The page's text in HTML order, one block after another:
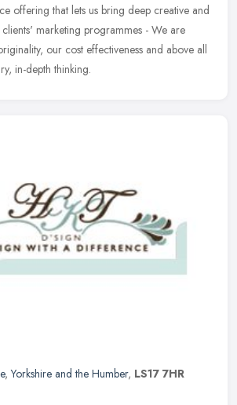
offering that lets us bring deep creative and
marketing programmes - We are
our cost effectiveness and above all
in-depth thinking.
,Yorkshire and the Humber, LS17 7HR